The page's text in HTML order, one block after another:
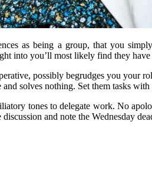
as being a group, that you
into you’ll most likely find they
possibly begrudges you your
and solves nothing. Set them tasks
tones to delegate work. No
and note the Wednesday